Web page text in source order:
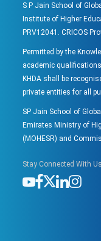
S P Jain School of
Institute of Higher
PRV12041. CRICOS
Permitted by the
academic
KHDA shall be
private entities for all
SP Jain School of
Emirates Ministry of
(MOHESR) and
Stay Connected With Us